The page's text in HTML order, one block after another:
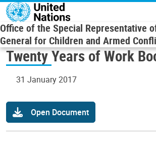
Skip to main content
Office of the Special Representative
General for Children and Armed
Twenty Years of Work
31 January 2017
Open Document